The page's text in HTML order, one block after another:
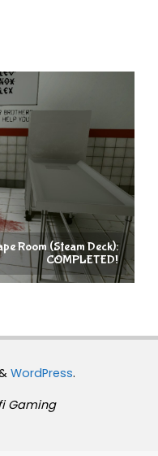
Room (Steam Deck):
COMPLETED!
WordPress.
Gaming